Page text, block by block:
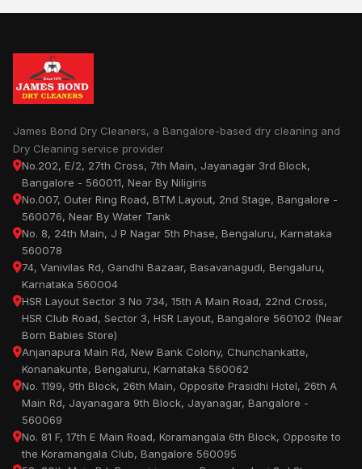
James Bond Dry Cleaners, a Bangalore-based dry cleaning and
Dry Cleaning service provider
No.202, E/2, 27th Cross, 7th Main, Jayanagar 3rd Block,
Bangalore - 560011, Near By Niligiris
No.007, Outer Ring Road, BTM Layout, 2nd Stage, Bangalore -
560076, Near By Water Tank
No. 8, 24th Main, J P Nagar 5th Phase, Bengaluru, Karnataka
560078
74, Vanivilas Rd, Gandhi Bazaar, Basavanagudi, Bengaluru,
Karnataka 560004
HSR Layout Sector 3 No 734, 15th A Main Road, 22nd Cross,
HSR Club Road, Sector 3, HSR Layout, Bangalore 560102 (Near
Born Babies Store)
Anjanapura Main Rd, New Bank Colony, Chunchankatte,
Konanakunte, Bengaluru, Karnataka 560062
No. 1199, 9th Block, 26th Main, Opposite Prasidhi Hotel, 26th A
Main Rd, Jayanagara 9th Block, Jayanagar, Bangalore -
560069
No. 81 F, 17th E Main Road, Koramangala 6th Block, Opposite to
the Koramangala Club, Bangalore 560095